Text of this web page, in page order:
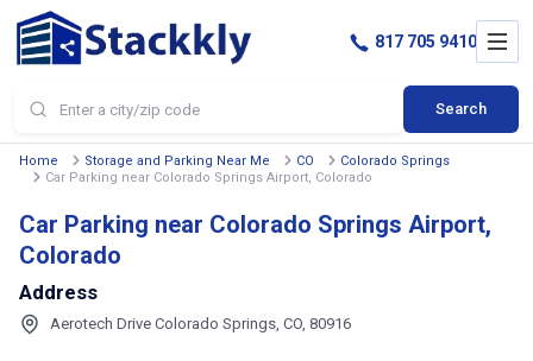
Search
817 705 9410
Home Storage and Parking Near Me CO
Colorado Springs
Car Parking near Colorado Springs Airport, Colorado
Car Parking near Colorado Springs Airport,
Colorado
Address
Aerotech Drive Colorado Springs, CO, 80916